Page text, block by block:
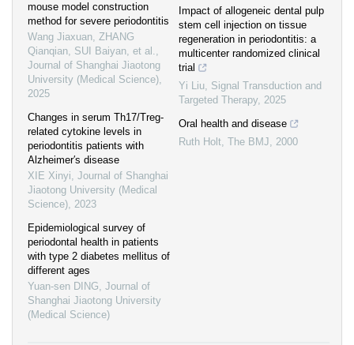
mouse model construction
method for severe periodontitis
Wang Jiaxuan, ZHANG
Qianqian, SUI Baiyan, et al.,
Journal of Shanghai Jiaotong
University (Medical Science),
2025
Changes in serum Th17/Treg-
related cytokine levels in
periodontitis patients with
Alzheimer′s disease
XIE Xinyi, Journal of Shanghai
Jiaotong University (Medical
Science), 2023
Epidemiological survey of
periodontal health in patients
with type 2 diabetes mellitus of
different ages
Yuan-sen DING, Journal of
Shanghai Jiaotong University
(Medical Science)
Impact of allogeneic dental pulp
stem cell injection on tissue
regeneration in periodontitis: a
multicenter randomized clinical
trial
Yi Liu, Signal Transduction and
Targeted Therapy, 2025
Oral health and disease
Ruth Holt, The BMJ, 2000